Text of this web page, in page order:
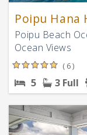
Poipu Hana
Poipu Beach
Ocean Views
( 6 )
5 3 Full